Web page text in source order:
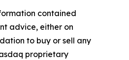
contained
advice, either on
to buy or sell any
proprietary